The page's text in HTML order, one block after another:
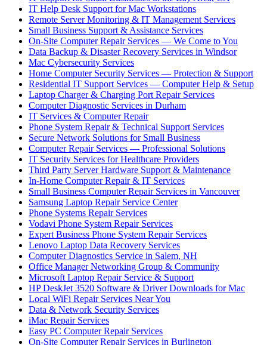
IT Help Desk Support for Mac Workstations
Remote Server Monitoring & IT Management Services
Small Business Support & Assistance Services
On-Site Computer Repair Services — We Come to You
Data Backup & Disaster Recovery Services in Windsor
Mac Cybersecurity Services
Home Computer Security Services — Protection & Support
Residential IT Support Services — Computer Help & Setup
Laptop Charger & Charging Port Repair Services
Computer Diagnostic Services in Durham
IT Services & Computer Repair
Phone System Repair & Technical Support Services
Secure Network Solutions for Small Business
Computer Repair Services — Professional Solutions
IT Security Services for Healthcare Providers
Third Party Server Hardware Support & Maintenance
In-Home Computer Repair & IT Services
Small Business Computer Repair Services in Vancouver
Samsung Laptop Repair Service Center
Phone Systems Repair Services
Vodavi Phone System Repair Services
Expert Business Phone System Repair Services
Lenovo Laptop Data Recovery Services
Computer Diagnostics Service in Salem, NH
Office Manager Networking Group & Community
Microsoft Laptop Repair Service & Support
HP DeskJet 3520 Software & Driver Downloads for Mac
Local WiFi Repair Services Near You
Data & Network Security Services
iMac Repair Services
Easy PC Computer Repair Services
On-Site Computer Repair Services in Burlington